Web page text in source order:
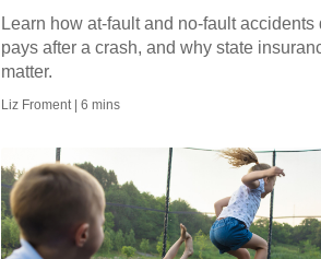
Learn how at-fault and no-fault accidents
pays after a crash, and why state
matter.
Liz Froment | 6 mins